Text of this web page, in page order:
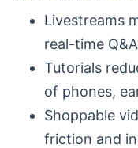
Livestreams
real-time
Tutorials
of phones,
Shoppable
friction and